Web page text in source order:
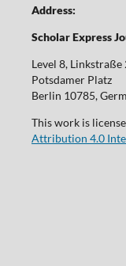
Address:
Scholar Express
Level 8, Linkstraße
Potsdamer Platz
Berlin 10785,
This work is
Attribution 4.0